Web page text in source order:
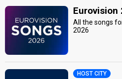
Eurovision
All the songs
2026
HOST CITY